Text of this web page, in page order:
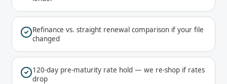
Refinance vs. straight renewal comparison if your file
changed
120-day pre-maturity rate hold — we re-shop if rates
drop